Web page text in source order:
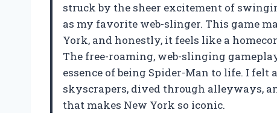
struck by the sheer excitement of
as my favorite web-slinger. This game
York, and honestly, it feels like a
The free-roaming, web-slinging
essence of being Spider-Man to life. I
skyscrapers, dived through alleyways,
that makes New York so iconic.